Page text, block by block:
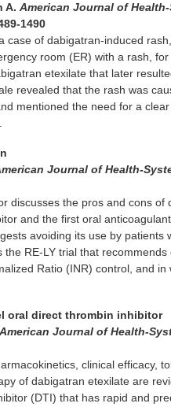
A.American Journal of
1490
case of dabigatran-induced
room (ER) with a rash,
etexilate that later
revealed that the rash was
mentioned the need for a
Journal of Health-
discusses the pros and cons of
and the first oral
avoiding its use by patients
the RE-LY trial that
Ratio (INR) control, and
oral direct thrombin inhibitor
American Journal of Health-
clinical efficacy,
of dabigatran etexilate are
(DTI) that has rapid and